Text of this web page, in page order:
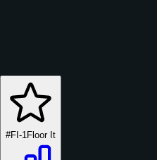
#FI-1 Floor It